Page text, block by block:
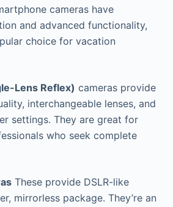
cameras have
and advanced functionality,
choice for vacation
Lens Reflex) cameras provide
interchangeable lenses, and
settings. They are great for
who seek complete
These provide DSLR-like
mirrorless package. They’re an